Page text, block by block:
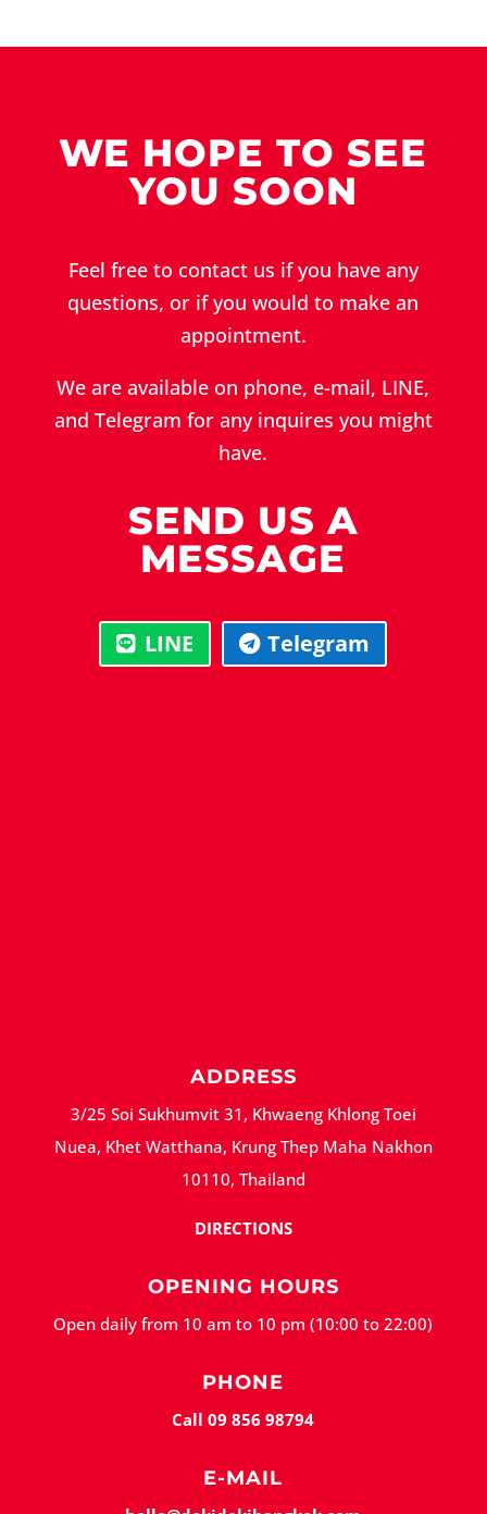
WE HOPE TO SEE
YOU SOON
Feel free to contact us if you have any
questions, or if you would to make an
appointment.
We are available on phone, e-mail, LINE,
and Telegram for any inquires you might
have.
SEND US A
MESSAGE
LINE Telegram
ADDRESS
3/25 Soi Sukhumvit 31, Khwaeng Khlong Toei
Nuea, Khet Watthana, Krung Thep Maha Nakhon
10110, Thailand
DIRECTIONS
OPENING HOURS
Open daily from 10 am to 10 pm (10:00 to 22:00)
PHONE
Call 09 856 98794
E-MAIL